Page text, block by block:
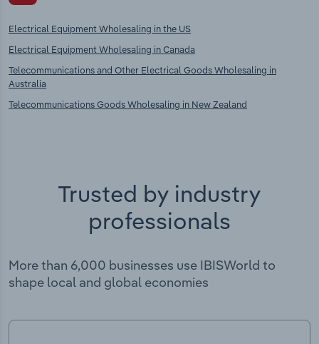
Electrical Equipment Wholesaling in the US
Electrical Equipment Wholesaling in Canada
Telecommunications and Other Electrical Goods Wholesaling in
Australia
Telecommunications Goods Wholesaling in New Zealand
Trusted by industry
professionals
More than 6,000 businesses use IBISWorld to
shape local and global economies